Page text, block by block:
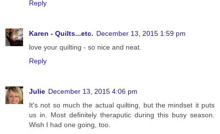
Reply
Karen - Quilts...etc. December 13, 2015 1:59 pm
love your quilting - so nice and neat.
Reply
Julie December 13, 2015 4:06 pm
It's not so much the actual quilting, but the mindset it puts
us in. Most definitely theraputic during this busy season.
Wish I had one going, too.